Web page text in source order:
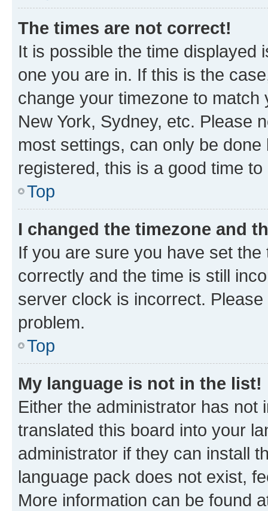
The times are not correct!
It is possible the time displayed
one you are in. If this is the
change your timezone to
New York, Sydney, etc. Please
most settings, can only be
registered, this is a good time to
Top
I changed the timezone and
If you are sure you have set
correctly and the time is still
server clock is incorrect.
problem.
Top
My language is not in the list!
Either the administrator has not
translated this board into your
administrator if they can install
language pack does not exist,
More information can be found